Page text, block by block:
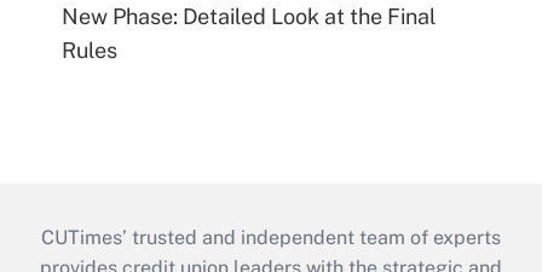
New Phase: Detailed Look at the Final
Rules
CUTimes’ trusted and independent team of experts